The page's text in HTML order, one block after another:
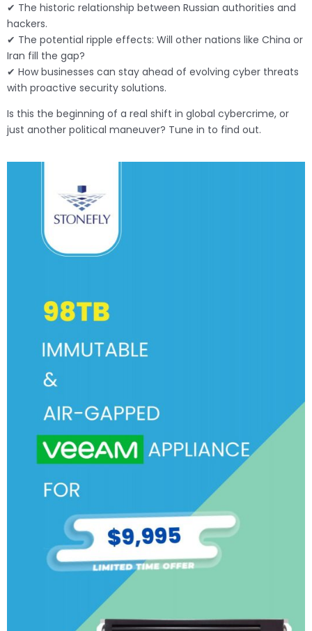
✔ The historic relationship between Russian authorities and
hackers.
✔ The potential ripple effects: Will other nations like China or
Iran fill the gap?
✔ How businesses can stay ahead of evolving cyber threats
with proactive security solutions.
Is this the beginning of a real shift in global cybercrime, or
just another political maneuver? Tune in to find out.